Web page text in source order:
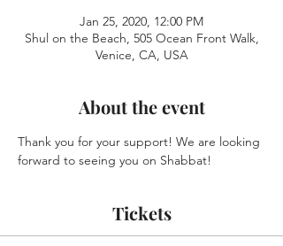
Jan 25, 2020, 12:00 PM
Shul on the Beach, 505 Ocean Front Walk,
Venice, CA, USA
About the event
Thank you for your support! We are looking
forward to seeing you on Shabbat!
Tickets